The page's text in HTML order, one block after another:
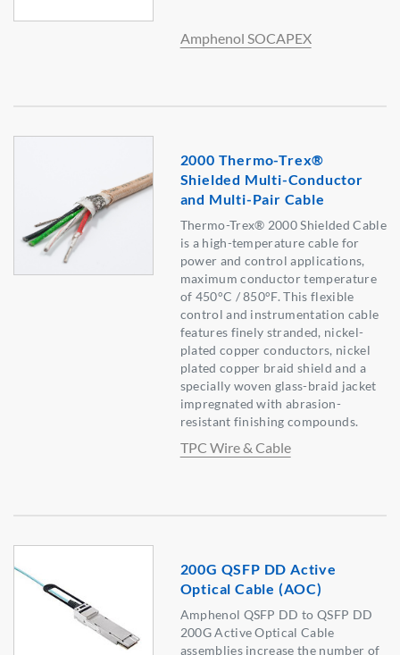
Amphenol SOCAPEX
2000 Thermo-Trex®
Shielded Multi-Conductor
and Multi-Pair Cable
Thermo-Trex® 2000 Shielded Cable
is a high-temperature cable for
power and control applications,
maximum conductor temperature
of 450°C / 850°F. This flexible
control and instrumentation cable
features finely stranded, nickel-
plated copper conductors, nickel
plated copper braid shield and a
specially woven glass-braid jacket
impregnated with abrasion-
resistant finishing compounds.
TPC Wire & Cable
200G QSFP DD Active
Optical Cable (AOC)
Amphenol QSFP DD to QSFP DD
200G Active Optical Cable
assemblies increase the number of